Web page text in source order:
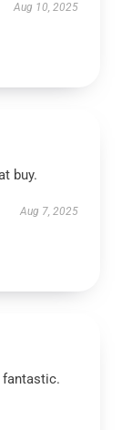
Aug 10, 2025
buy.
Aug 7, 2025
fantastic.